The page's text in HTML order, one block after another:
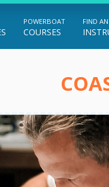
Future
POWERBOAT
COURSES
FIND